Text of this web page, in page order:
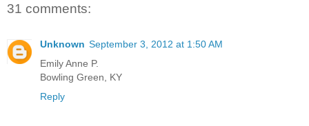
31 comments:
Unknown September 3, 2012 at 1:50 AM
Emily Anne P.
Bowling Green, KY
Reply